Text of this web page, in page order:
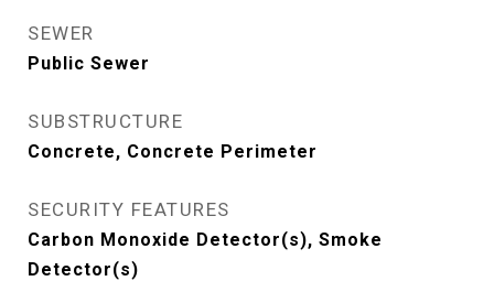
SEWER
Public Sewer
SUBSTRUCTURE
Concrete, Concrete Perimeter
SECURITY FEATURES
Carbon Monoxide Detector(s), Smoke
Detector(s)